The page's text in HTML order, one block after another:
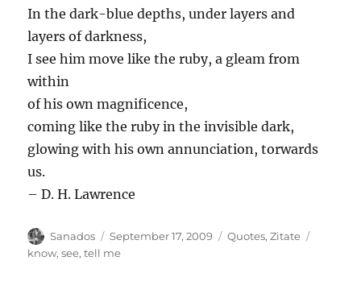
In the dark-blue depths, under layers and
layers of darkness,
I see him move like the ruby, a gleam from
within
of his own magnificence,
coming like the ruby in the invisible dark,
glowing with his own annunciation, torwards
us.
– D. H. Lawrence
Author
Sanados
Posted
on
September 17, 2009 Categories
Quotes,Zitate
know,see,tell me